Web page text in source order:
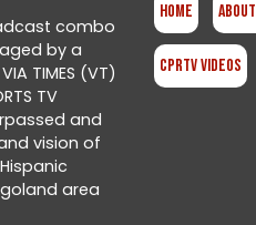
combo
by a
TIMES (VT)
TV
and
vision of
area
Home
CPRTV Videos